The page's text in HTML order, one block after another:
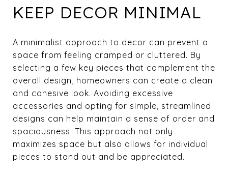
KEEP DECOR MINIMAL
A minimalist approach to decor can prevent a
space from feeling cramped or cluttered. By
selecting a few key pieces that complement the
overall design, homeowners can create a clean
and cohesive look. Avoiding excessive
accessories and opting for simple, streamlined
designs can help maintain a sense of order and
spaciousness. This approach not only
maximizes space but also allows for individual
pieces to stand out and be appreciated.